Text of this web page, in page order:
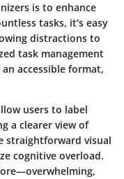
is to enhance
tasks, it’s easy
distractions to
task management
accessible format,
users to label
a clearer view of
straightforward visual
cognitive overload.